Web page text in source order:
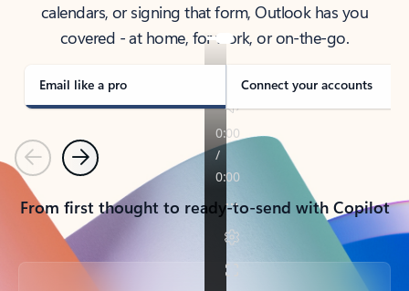
calendars, or signing that form, Outlook has you
covered - at home, for work, or on-the-go.
Email like a pro Connect your accounts
PreviousNext
From first thought to ready-to-send with Copilot